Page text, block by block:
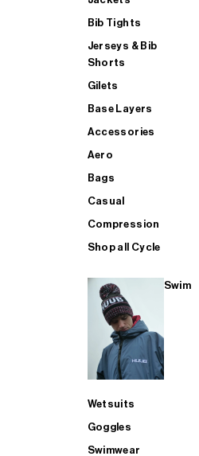
Bib Tights
Jerseys & Bib
Shorts
Gilets
Base Layers
Accessories
Aero
Bags
Casual
Compression
Shop all Cycle
Swim
Wetsuits
Goggles
Swimwear
SHOP ALL MENS TRIATHLON